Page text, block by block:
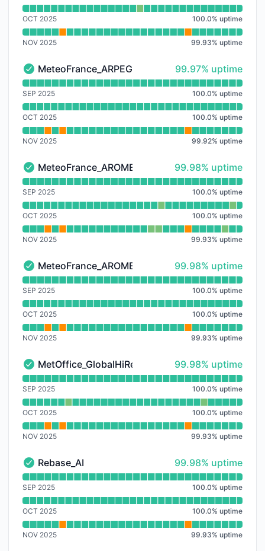
OCT 2025 100.0% uptime
NOV 2025 99.93% uptime
MeteoFrance_ARPEGE-EU - Operational
MeteoFrance_ARPEGE-EU 100% - uptime
99.97% uptime
Read uptime graph for MeteoFrance_ARPEGE-EU
SEP 2025 100.0% uptime
OCT 2025 100.0% uptime
NOV 2025 99.92% uptime
MeteoFrance_AROME - Operational
MeteoFrance_AROME 100% - uptime
99.98% uptime
Read uptime graph for MeteoFrance_AROME
SEP 2025 100.0% uptime
OCT 2025 100.0% uptime
NOV 2025 99.93% uptime
MeteoFrance_AROME-HD - Operational
MeteoFrance_AROME-HD 100% - uptime
99.98% uptime
Read uptime graph for MeteoFrance_AROME-HD
SEP 2025 100.0% uptime
OCT 2025 100.0% uptime
NOV 2025 99.93% uptime
MetOffice_GlobalHiRes - Operational
MetOffice_GlobalHiRes 100% - uptime
99.98% uptime
Read uptime graph for MetOffice_GlobalHiRes
SEP 2025 100.0% uptime
OCT 2025 100.0% uptime
NOV 2025 99.93% uptime
Rebase_AI - Operational
Rebase_AI 100% - uptime
99.98% uptime
Read uptime graph for Rebase_AI
SEP 2025 100.0% uptime
OCT 2025 100.0% uptime
NOV 2025 99.93% uptime